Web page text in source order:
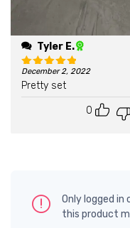
Tyler E.
Rated 5out of 5
December 2, 2022
Pretty set
0
Only logged in
this product